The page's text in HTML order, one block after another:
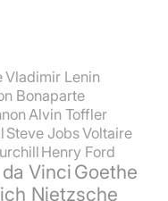
Vladimir Lenin
Bonaparte
Alvin Toffler
Steve JobsVoltaire
Henry Ford
VinciGoethe
Nietzsche